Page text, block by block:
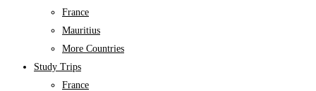
France
Mauritius
More Countries
Study Trips
France